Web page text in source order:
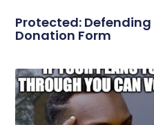
Protected: Defending
Donation Form